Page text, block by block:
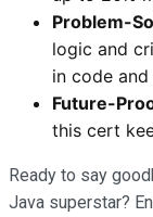
Problem-
logic and
in code
Future-
this cert
Ready to say
Java superstar?